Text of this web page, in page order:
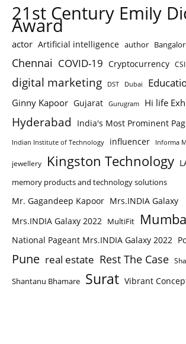
21st Century Emily
Award
actor Artificial intelligence author
Chennai COVID-19 Cryptocurrency
digital marketing DST Dubai
Ginny Kapoor Gujarat Gurugram Hi life
Hyderabad India's Most Prominent
Indian Institute of Technology influencer Informa
jewellery Kingston Technology
memory products and technology solutions
Mr. Gagandeep Kapoor Mrs.INDIA Galaxy
Mrs.INDIA Galaxy 2022
MultiFit
National Pageant Mrs.INDIA Galaxy 2022
Pune real estate Rest The Case
Shantanu Bhamare Surat Vibrant